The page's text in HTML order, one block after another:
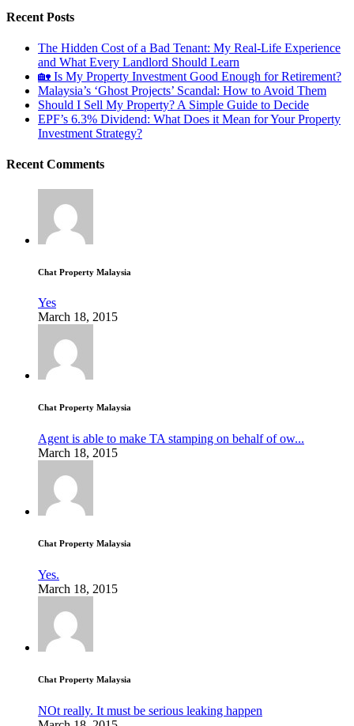
Recent Posts
The Hidden Cost of a Bad Tenant: My Real-Life Experience
and What Every Landlord Should Learn
🏡 Is My Property Investment Good Enough for Retirement?
Malaysia’s ‘Ghost Projects’ Scandal: How to Avoid Them
Should I Sell My Property? A Simple Guide to Decide
EPF’s 6.3% Dividend: What Does it Mean for Your Property
Investment Strategy?
Recent Comments
Chat Property Malaysia
Yes
March 18, 2015
Chat Property Malaysia
Agent is able to make TA stamping on behalf of ow...
March 18, 2015
Chat Property Malaysia
Yes.
March 18, 2015
Chat Property Malaysia
NOt really. It must be serious leaking happen